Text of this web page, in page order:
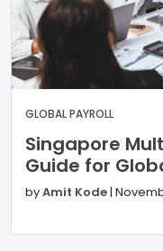
GLOBAL PAYROLL
Singapore
Guide for
byAmit Kode|